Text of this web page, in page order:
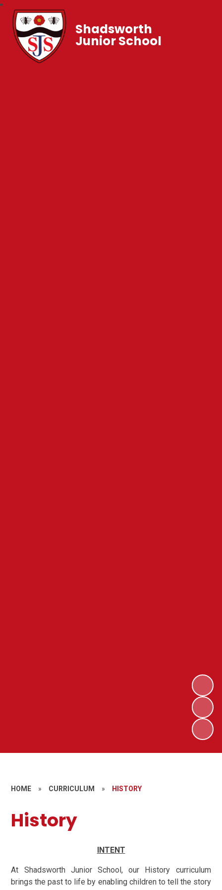
Shadsworth
Junior School
HOME » CURRICULUM » HISTORY
History
INTENT
At Shadsworth Junior School, our History curriculum
brings the past to life by enabling children to tell the story